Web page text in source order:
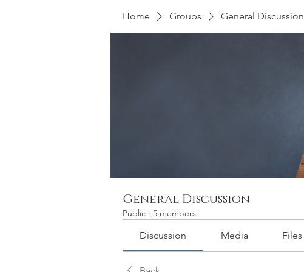
Home Groups General Discussion
General Discussion
Public · 5 members
Discussion Media Files